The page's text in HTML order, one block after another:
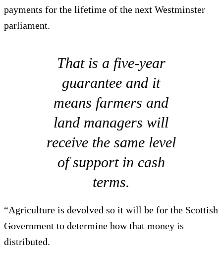
payments for the lifetime of the next Westminster
parliament.
That is a five-year
guarantee and it
means farmers and
land managers will
receive the same level
of support in cash
terms.
“Agriculture is devolved so it will be for the Scottish
Government to determine how that money is
distributed.